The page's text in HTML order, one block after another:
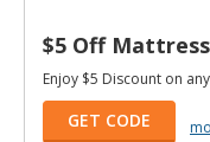
$5 Off
Enjoy $5 Discount on
GET CODE